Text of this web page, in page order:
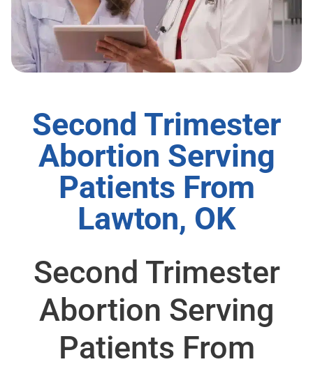
Second Trimester
Abortion Serving
Patients From
Lawton, OK
Second Trimester
Abortion Serving
Patients From